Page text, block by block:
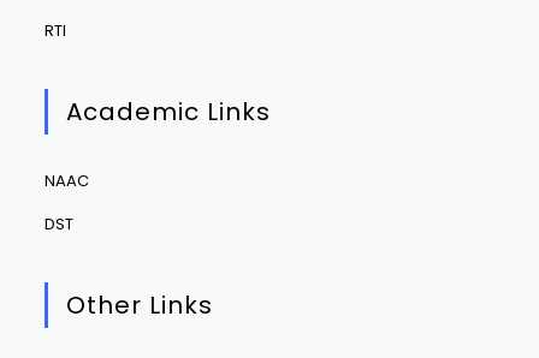
RTI
Academic Links
NAAC
DST
Other Links